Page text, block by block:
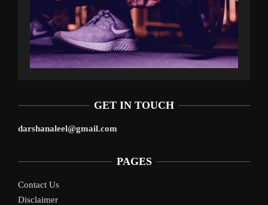
GET IN TOUCH
darshanaleel@gmail.com
PAGES
Contact Us
Disclaimer